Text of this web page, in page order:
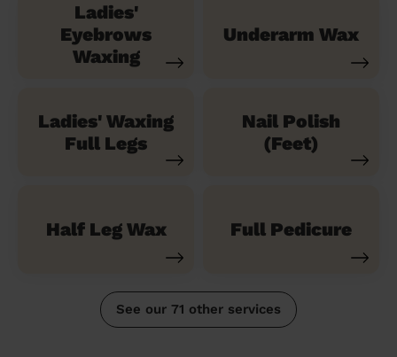
Ladies'
Eyebrows
Waxing
Underarm Wax
Ladies' Waxing
Full Legs
Nail Polish
(Feet)
Half Leg Wax Full Pedicure
See our 71 other services